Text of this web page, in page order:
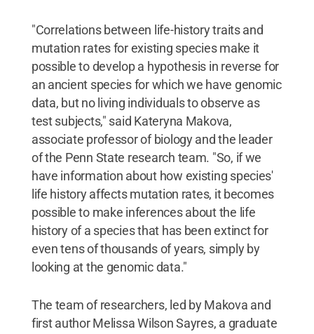
"Correlations between life-history traits and
mutation rates for existing species make it
possible to develop a hypothesis in reverse for
an ancient species for which we have genomic
data, but no living individuals to observe as
test subjects," said Kateryna Makova,
associate professor of biology and the leader
of the Penn State research team. "So, if we
have information about how existing species'
life history affects mutation rates, it becomes
possible to make inferences about the life
history of a species that has been extinct for
even tens of thousands of years, simply by
looking at the genomic data."
The team of researchers, led by Makova and
first author Melissa Wilson Sayres, a graduate